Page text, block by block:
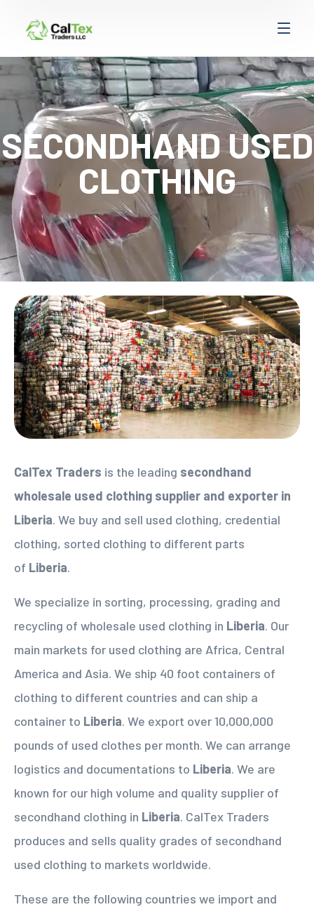
SECONDHAND USED
CLOTHING
CalTex Traders is the leading secondhand
wholesale used clothing supplier and exporter in
Liberia. We buy and sell used clothing, credential
clothing, sorted clothing to different parts
of Liberia.
We specialize in sorting, processing, grading and
recycling of wholesale used clothing in Liberia. Our
main markets for used clothing are Africa, Central
America and Asia. We ship 40 foot containers of
clothing to different countries and can ship a
container to Liberia. We export over 10,000,000
pounds of used clothes per month. We can arrange
logistics and documentations to Liberia. We are
known for our high volume and quality supplier of
secondhand clothing in Liberia. CalTex Traders
produces and sells quality grades of secondhand
used clothing to markets worldwide.
These are the following countries we import and